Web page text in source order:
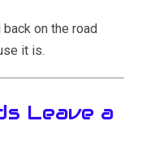
on the road
it is.
Leave a